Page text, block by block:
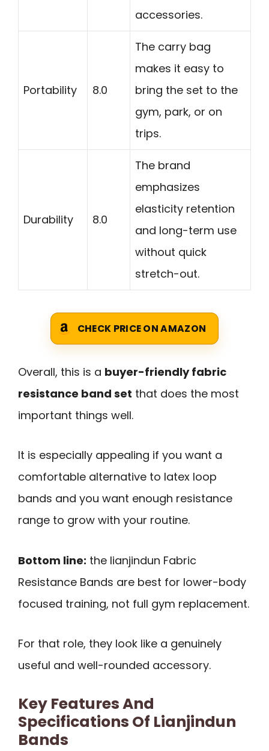
accessories.
Portability 8.0
The carry bag
makes it easy to
bring the set to the
gym, park, or on
trips.
Durability 8.0
The brand
emphasizes
elasticity retention
and long-term use
without quick
stretch-out.
CHECK PRICE ON AMAZON
Overall, this is a buyer-friendly fabric
resistance band set that does the most
important things well.
It is especially appealing if you want a
comfortable alternative to latex loop
bands and you want enough resistance
range to grow with your routine.
Bottom line: the lianjindun Fabric
Resistance Bands are best for lower-body
focused training, not full gym replacement.
For that role, they look like a genuinely
useful and well-rounded accessory.
Key Features And
Specifications Of Lianjindun
Bands